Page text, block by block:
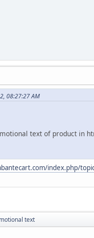
08:27:27 AM
text of product in
index.php/
text